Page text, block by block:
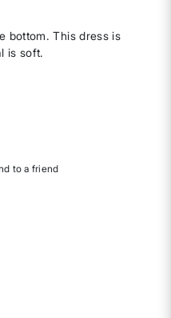
bottom. This dress is
is soft.
to a friend